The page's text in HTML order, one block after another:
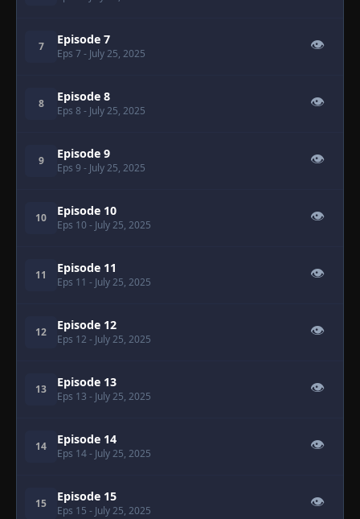
7 Episode 7
Eps 7 - July 25, 2025
👁
8 Episode 8
Eps 8 - July 25, 2025
👁
9 Episode 9
Eps 9 - July 25, 2025
👁
10 Episode 10
Eps 10 - July 25, 2025
👁
11 Episode 11
Eps 11 - July 25, 2025
👁
12 Episode 12
Eps 12 - July 25, 2025
👁
13 Episode 13
Eps 13 - July 25, 2025
👁
14 Episode 14
Eps 14- July 25, 2025
👁
15 Episode 15
Eps 15 - July 25, 2025
👁